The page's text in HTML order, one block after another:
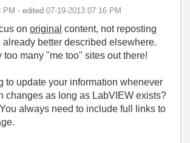
PM - edited ‎07-19-2013 07:16 PM
on original content, not reposting
already better described elsewhere.
too many "me too" sites out there!
to update your information whenever
changes as long as LabVIEW exists?
always need to include full links to